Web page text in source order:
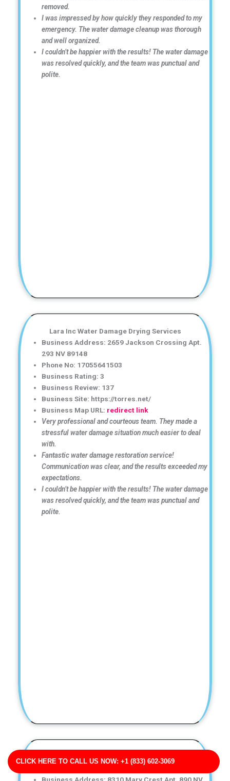
CLICK HERE TO CALL US NOW: +1 (833) 602-3069
removed.
I was impressed by how quickly they responded to my
emergency. The water damage cleanup was thorough
and well organized.
I couldn’t be happier with the results! The water damage
was resolved quickly, and the team was punctual and
polite.
Lara Inc Water Damage Drying Services
Business Address: 2659 Jackson Crossing Apt.
293 NV 89148
Phone No: 17055641503
Business Rating: 3
Business Review: 137
Business Site: https://torres.net/
Business Map URL: redirect link
Very professional and courteous team. They made a
stressful water damage situation much easier to deal
with.
Fantastic water damage restoration service!
Communication was clear, and the results exceeded my
expectations.
I couldn’t be happier with the results! The water damage
was resolved quickly, and the team was punctual and
polite.
Potts, Martinez and Rogers Water Damage Restoration